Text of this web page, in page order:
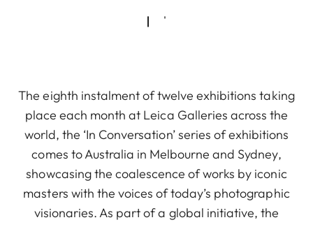
The eighth instalment of twelve exhibitions taking
place each month at Leica Galleries across the
world, the ‘In Conversation’ series of exhibitions
comes to Australia in Melbourne and Sydney,
showcasing the coalescence of works by iconic
masters with the voices of today’s photographic
visionaries. As part of a global initiative, the